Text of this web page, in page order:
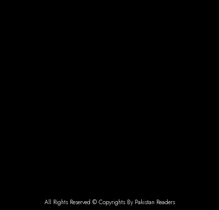
All Rights Reserved © Copyrights By Pakistan Readers